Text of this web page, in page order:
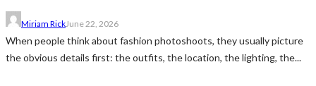
Miriam RickJune 22, 2026
When people think about fashion photoshoots, they usually picture
the obvious details first: the outfits, the location, the lighting, the...